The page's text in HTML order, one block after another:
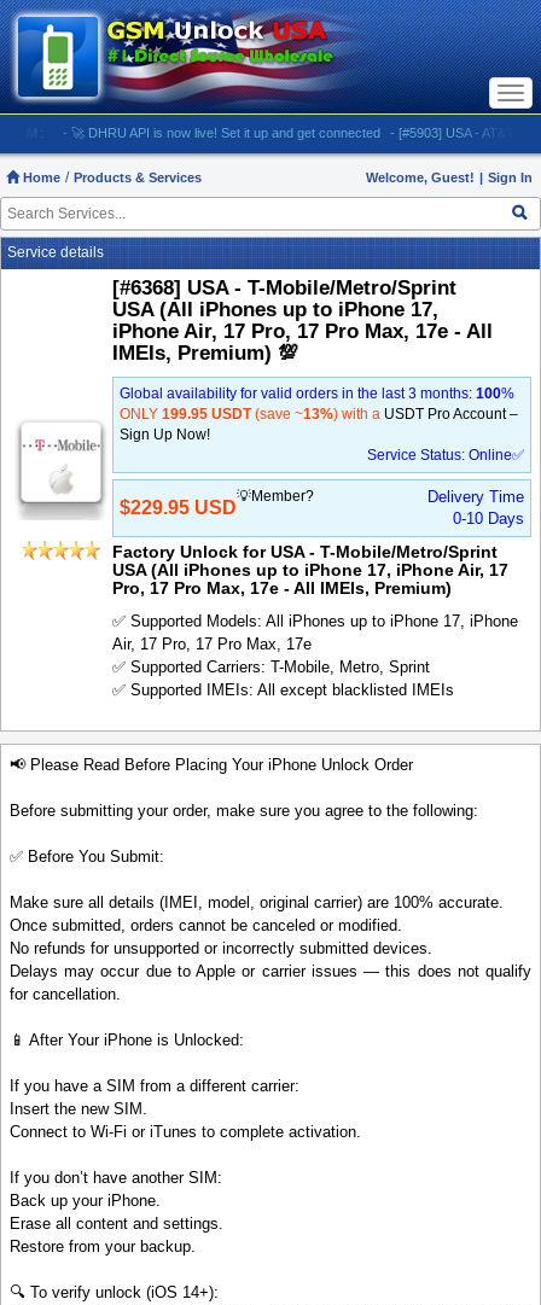
- 🚀 DHRU API is now live! Set it up and get connected - [#5903] USA - AT&T (All
Home Products & Services Welcome, Guest! | Sign In
Service details
[#6368] USA - T-Mobile/Metro/Sprint
USA (All iPhones up to iPhone 17,
iPhone Air, 17 Pro, 17 Pro Max, 17e - All
IMEIs, Premium) 💯
Global availability for valid orders in the last 3 months: 100%
ONLY 199.95 USDT(save ~13%) with a USDT Pro Account –
Sign Up Now!
Service Status: Online✅
$229.95 USD
💡Member?
Delivery Time
0-10 Days
Factory Unlock for USA - T-Mobile/Metro/Sprint
USA (All iPhones up to iPhone 17, iPhone Air, 17
Pro, 17 Pro Max, 17e - All IMEIs, Premium)
✅ Supported Models: All iPhones up to iPhone 17, iPhone
Air, 17 Pro, 17 Pro Max, 17e
✅ Supported Carriers: T-Mobile, Metro, Sprint
✅ Supported IMEIs: All except blacklisted IMEIs
📢 Please Read Before Placing Your iPhone Unlock Order
Before submitting your order, make sure you agree to the following:
✅ Before You Submit:
Make sure all details (IMEI, model, original carrier) are 100% accurate.
Once submitted, orders cannot be canceled or modified.
No refunds for unsupported or incorrectly submitted devices.
Delays may occur due to Apple or carrier issues — this does not qualify
for cancellation.
📱 After Your iPhone is Unlocked:
If you have a SIM from a different carrier:
Insert the new SIM.
Connect to Wi-Fi or iTunes to complete activation.
If you don’t have another SIM:
Back up your iPhone.
Erase all content and settings.
Restore from your backup.
🔍 To verify unlock (iOS 14+):